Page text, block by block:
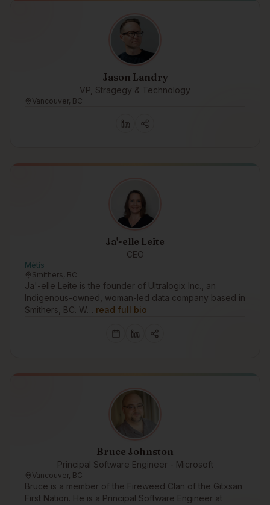
Jason Landry
VP, Stragegy & Technology
Vancouver, BC
Ja'-elle Leite
CEO
Métis
Smithers, BC
Ja'-elle Leite is the founder of Ultralogix Inc., an
Indigenous-owned, woman-led data company based in
Smithers, BC. W… read full bio
Bruce Johnston
Principal Software Engineer - Microsoft
Vancouver, BC
Bruce is a member of the Fireweed Clan of the Gitxsan
First Nation. He is a Principal Software Engineer at